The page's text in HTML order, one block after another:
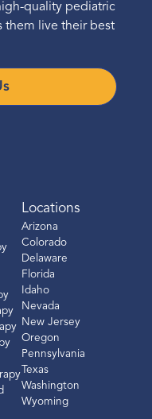
quality pediatric
them live their best
Locations
Arizona
Colorado
Delaware
Florida
Idaho
Nevada
New Jersey
Oregon
Pennsylvania
Texas
Washington
Wyoming